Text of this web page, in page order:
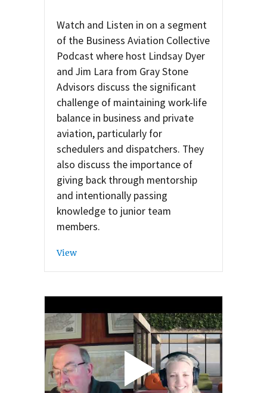
Watch and Listen in on a segment
of the Business Aviation Collective
Podcast where host Lindsay Dyer
and Jim Lara from Gray Stone
Advisors discuss the significant
challenge of maintaining work-life
balance in business and private
aviation, particularly for
schedulers and dispatchers. They
also discuss the importance of
giving back through mentorship
and intentionally passing
knowledge to junior team
members.
View